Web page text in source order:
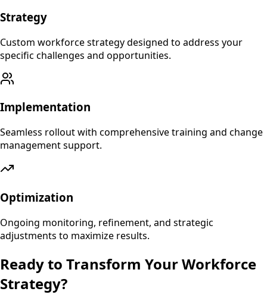
Strategy
Custom workforce strategy designed to address your
specific challenges and opportunities.
Implementation
Seamless rollout with comprehensive training and change
management support.
Optimization
Ongoing monitoring, refinement, and strategic
adjustments to maximize results.
Ready to Transform Your Workforce
Strategy?